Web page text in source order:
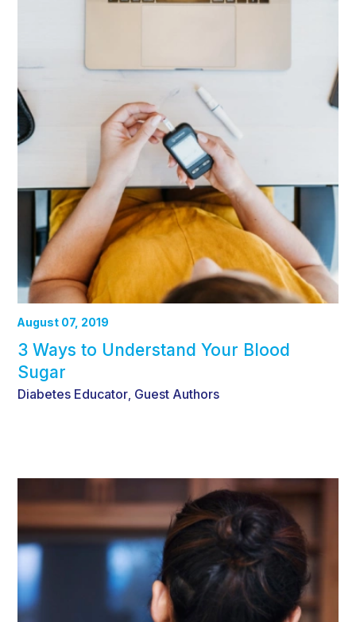
August 07, 2019
3 Ways to Understand Your Blood
Sugar
Diabetes Educator Guest Authors